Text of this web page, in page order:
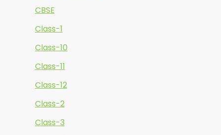
CBSE
Class-1
Class-10
Class-11
Class-12
Class-2
Class-3